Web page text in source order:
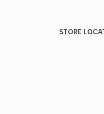
STORE